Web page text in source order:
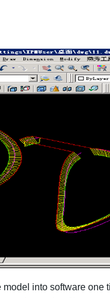
into software